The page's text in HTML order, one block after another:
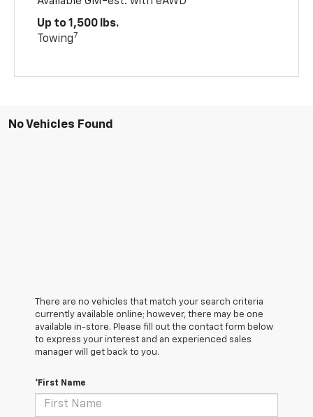
Up to 1,500 lbs.
Towing7
No Vehicles Found
There are no vehicles that match your search criteria
currently available online; however, there may be one
available in-store. Please fill out the contact form below
to express your interest and an experienced sales
manager will get back to you.
*First Name